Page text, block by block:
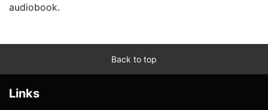
audiobook.
Back to top
Links